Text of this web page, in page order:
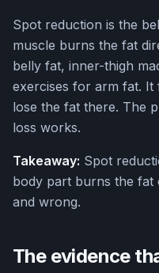
Spot reduction is the
muscle burns the fat
belly fat, inner-thigh
exercises for arm fat. It
lose the fat there. The
loss works.
Takeaway: Spot
body part burns the fat
and wrong.
The evidence